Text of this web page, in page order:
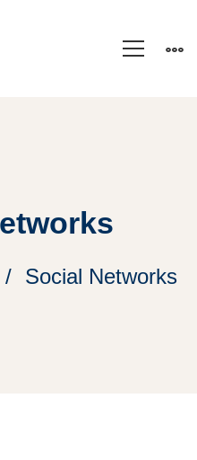
Social Networks